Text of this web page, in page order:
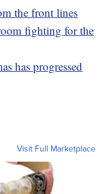
the front lines
fighting for the
has progressed
Visit Full Marketplace